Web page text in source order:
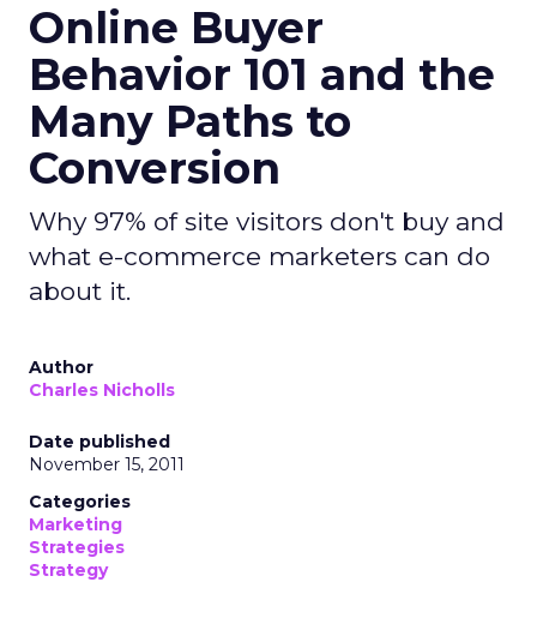
Online Buyer
Behavior 101 and the
Many Paths to
Conversion
Why 97% of site visitors don't buy and
what e-commerce marketers can do
about it.
Author
Charles Nicholls
Date published
November 15, 2011
Categories
Marketing
Strategies
Strategy